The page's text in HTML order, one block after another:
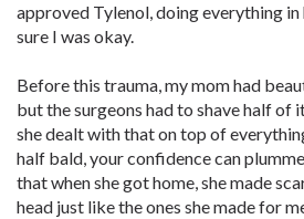
approved Tylenol, doing everything
sure I was okay.
Before this trauma, my mom had
but the surgeons had to shave half of
she dealt with that on top of
half bald, your confidence can
that when she got home, she made
head just like the ones she made for